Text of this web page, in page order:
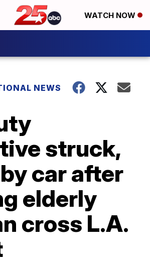
WATCH NOW
NEWS
struck,
car after
elderly
cross L.A.